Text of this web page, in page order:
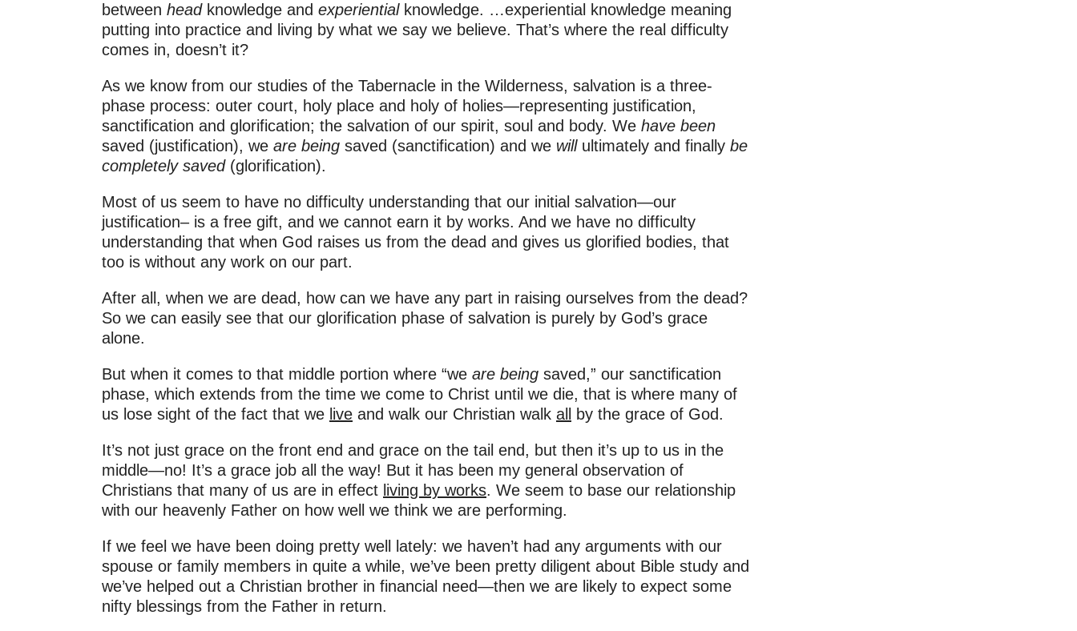
between headknowledge and experientialknowledge. …experiential knowledge meaning
putting into practice and living by what we say we believe. That’s where the real difficulty
comes in, doesn’t it?
As we know from our studies of the Tabernacle in the Wilderness, salvation is a three-
phase process: outer court, holy place and holy of holies—representing justification,
sanctification and glorification; the salvation of our spirit, soul and body. We have been
saved (justification), we are being saved (sanctification) and we willultimately and finally be
completely saved(glorification).
Most of us seem to have no difficulty understanding that our initial salvation—our
justification– is a free gift, and we cannot earn it by works. And we have no difficulty
understanding that when God raises us from the dead and gives us glorified bodies, that
too is without any work on our part.
After all, when we are dead, how can we have any part in raising ourselves from the dead?
So we can easily see that our glorification phase of salvation is purely by God’s grace
alone.
But when it comes to that middle portion where “we are being saved,” our sanctification
phase, which extends from the time we come to Christ until we die, that is where many of
us lose sight of the fact that we live and walk our Christian walk all by the grace of God.
It’s not just grace on the front end and grace on the tail end, but then it’s up to us in the
middle—no! It’s a grace job all the way! But it has been my general observation of
Christians that many of us are in effect living by works. We seem to base our relationship
with our heavenly Father on how well we think we are performing.
If we feel we have been doing pretty well lately: we haven’t had any arguments with our
spouse or family members in quite a while, we’ve been pretty diligent about Bible study and
we’ve helped out a Christian brother in financial need—then we are likely to expect some
nifty blessings from the Father in return.